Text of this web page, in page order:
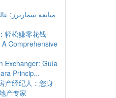
متابعة سمارترز:
轻松赚零花钱
Comprehensive
Exchanger: Guía
Princip...
产经纪人：您身
产专家